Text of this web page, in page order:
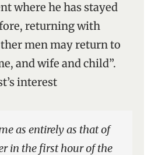
where he has stayed
returning with
men may return to
and wife and child”.
interest
in the first hour of the